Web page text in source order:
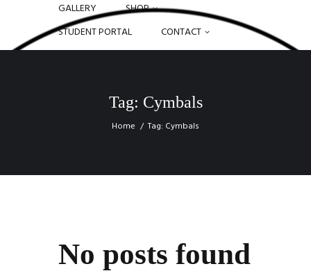
GALLERY
SHOP
STUDENT PORTAL
CONTACT
Tag: Cymbals
Home Tag: Cymbals
No posts found